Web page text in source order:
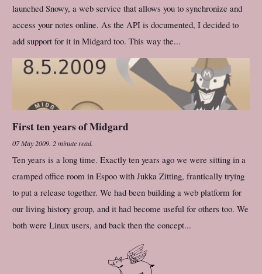
launched Snowy, a web service that allows you to synchronize and
access your notes online. As the API is documented, I decided to
add support for it in Midgard too. This way the...
First ten years of Midgard
07 May 2009. 2 minute read.
Ten years is a long time. Exactly ten years ago we were sitting in a
cramped office room in Espoo with Jukka Zitting, frantically trying
to put a release together. We had been building a web platform for
our living history group, and it had become useful for others too. We
both were Linux users, and back then the concept...